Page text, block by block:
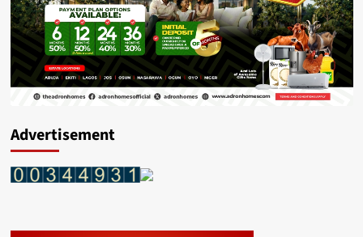
Advertisement